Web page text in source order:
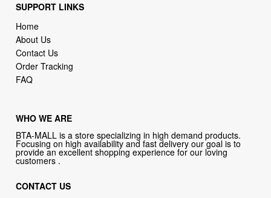
SUPPORT LINKS
Home
About Us
Contact Us
Order Tracking
FAQ
WHO WE ARE
BTA-MALL is a store specializing in high demand products.
Focusing on high availability and fast delivery our goal is to
provide an excellent shopping experience for our loving
customers .
CONTACT US